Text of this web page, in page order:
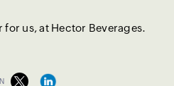
for us, at Hector Beverages.